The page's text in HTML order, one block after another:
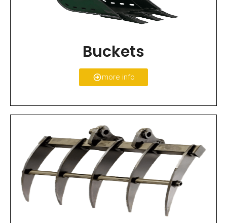
Buckets
more info